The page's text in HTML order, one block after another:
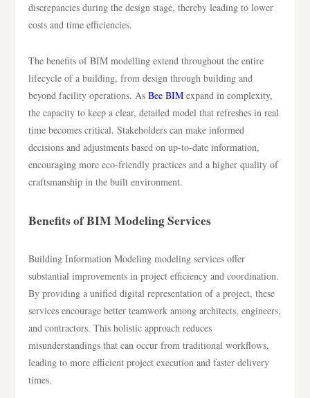
discrepancies during the design stage, thereby leading to lower
costs and time efficiencies.
The benefits of BIM modelling extend throughout the entire
lifecycle of a building, from design through building and
beyond facility operations. As Bee BIM expand in complexity,
the capacity to keep a clear, detailed model that refreshes in real
time becomes critical. Stakeholders can make informed
decisions and adjustments based on up-to-date information,
encouraging more eco-friendly practices and a higher quality of
craftsmanship in the built environment.
Benefits of BIM Modeling Services
Building Information Modeling modeling services offer
substantial improvements in project efficiency and coordination.
By providing a unified digital representation of a project, these
services encourage better teamwork among architects, engineers,
and contractors. This holistic approach reduces
misunderstandings that can occur from traditional workflows,
leading to more efficient project execution and faster delivery
times.